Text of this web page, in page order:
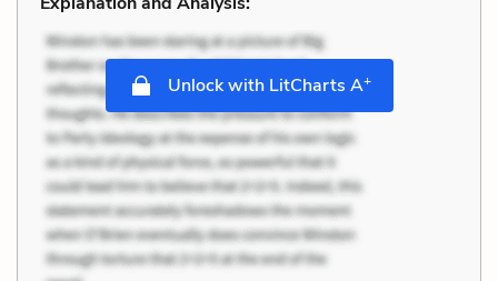
Unlock with LitCharts A+